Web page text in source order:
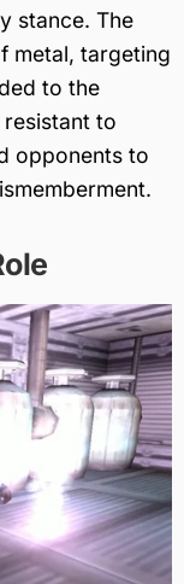
stance. The
metal, targeting
to the
to
opponents to